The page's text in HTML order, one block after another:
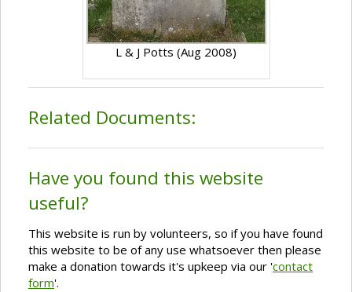
L & J Potts (Aug 2008)
Related Documents:
Have you found this website
useful?
This website is run by volunteers, so if you have found
this website to be of any use whatsoever then please
make a donation towards it's upkeep via our 'contact
form'.